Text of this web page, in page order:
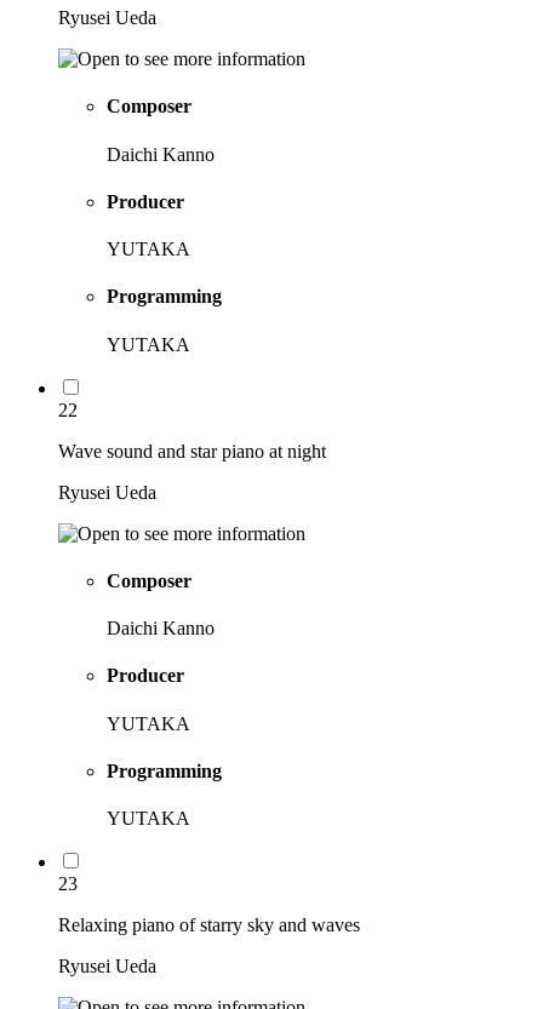
Ryusei Ueda
Composer
Daichi Kanno
Producer
YUTAKA
Programming
YUTAKA
22
Wave sound and star piano at night
Ryusei Ueda
Composer
Daichi Kanno
Producer
YUTAKA
Programming
YUTAKA
23
Relaxing piano of starry sky and waves
Ryusei Ueda